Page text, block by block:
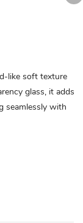
like soft texture
glass, it adds
seamlessly with